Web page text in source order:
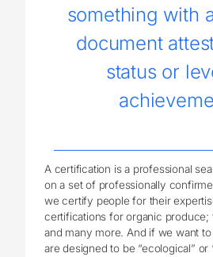
something with
document
status or
A certification is a professional
on a set of professionally
we certify people for their
certifications for organic
and many more. And if we want
are designed to be “ecological” or